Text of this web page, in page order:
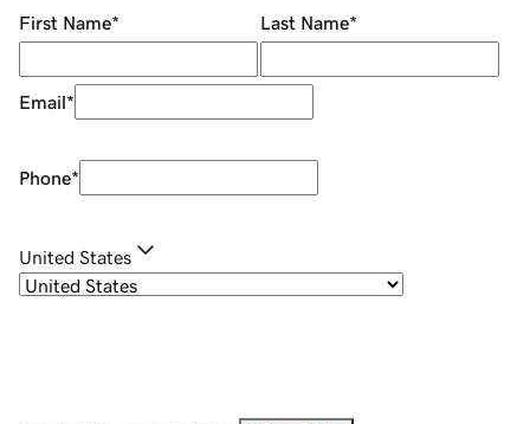
First Name* Last Name*
Email*
Phone*
United States